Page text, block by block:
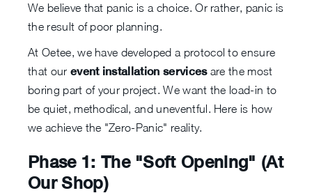
We believe that panic is a choice. Or rather, panic is
the result of poor planning.
At Oetee, we have developed a protocol to ensure
that our event installation servicesare the most
boring part of your project. We want the load-in to
be quiet, methodical, and uneventful. Here is how
we achieve the "Zero-Panic" reality.
Phase 1: The "Soft Opening" (At
Our Shop)